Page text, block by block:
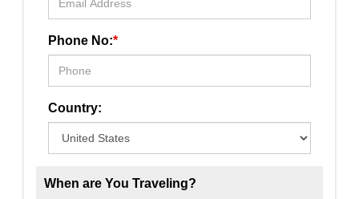
Phone No:*
Country:
When are You Traveling?